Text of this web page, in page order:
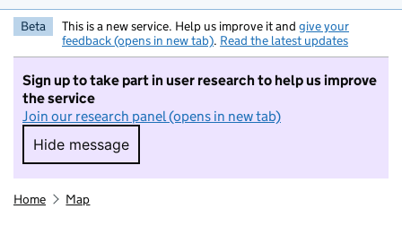
Beta This is a new service. Help us improve it and give your
feedback (opens in new tab). Read the latest updates
Sign up to take part in user research to help us improve
the service
Join our research panel (opens in new tab)
Hide message
Hide message. I do not want to take part in
Home Map